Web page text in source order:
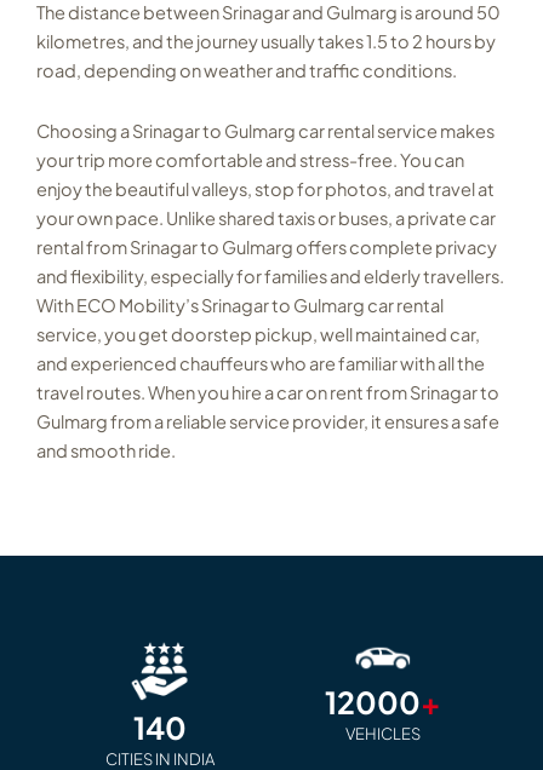
The distance between Srinagar and Gulmarg is around 50
kilometres, and the journey usually takes 1.5 to 2 hours by
road, depending on weather and traffic conditions.
Choosing a Srinagar to Gulmarg car rental service makes
your trip more comfortable and stress-free. You can
enjoy the beautiful valleys, stop for photos, and travel at
your own pace. Unlike shared taxis or buses, a private car
rental from Srinagar to Gulmarg offers complete privacy
and flexibility, especially for families and elderly travellers.
With ECO Mobility’s Srinagar to Gulmarg car rental
service, you get doorstep pickup, well maintained car,
and experienced chauffeurs who are familiar with all the
travel routes. When you hire a car on rent from Srinagar to
Gulmarg from a reliable service provider, it ensures a safe
and smooth ride.
140
CITIES IN INDIA
12000+
VEHICLES